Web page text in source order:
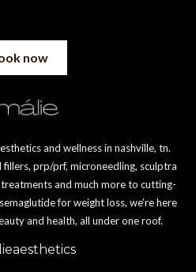
now
and wellness in nashville, tn.
prp/prf, microneedling, sculptra
and much more to cutting-
for weight loss, we’re here
and health, all under one roof.